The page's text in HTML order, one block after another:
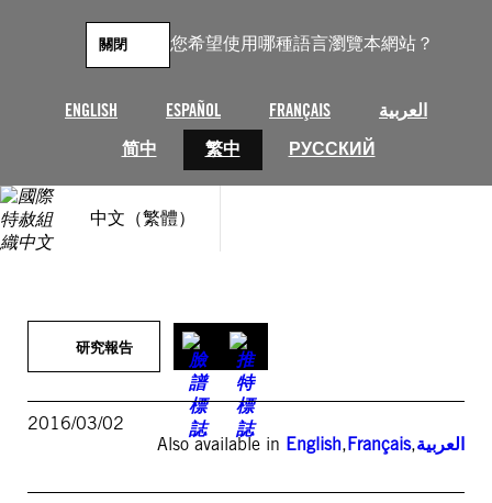
您希望使用哪種語言瀏覽本網站？
ENGLISH ESPAÑOL FRANÇAIS
العربية
简中
繁中 РУССКИЙ
關閉
中文（繁體）
研究報告
2016/03/02
Also available in English,Français,العربية